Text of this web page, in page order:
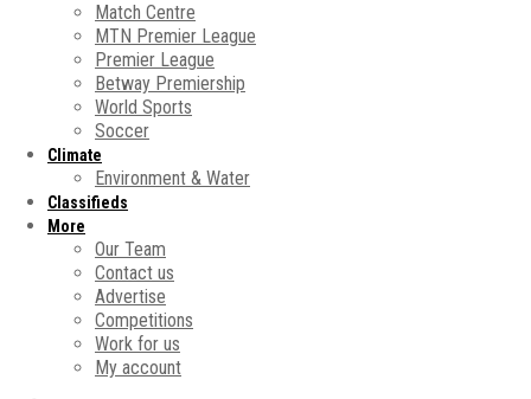
Match Centre
MTN Premier League
Premier League
Betway Premiership
World Sports
Soccer
Climate
Environment & Water
Classifieds
More
Our Team
Contact us
Advertise
Competitions
Work for us
My account